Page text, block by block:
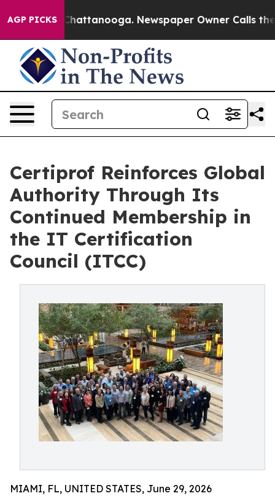
AGP PICKS
in Chattanooga. Newspaper Owner Calls the
Certiprof Reinforces Global
Authority Through Its
Continued Membership in
the IT Certification
Council (ITCC)
MIAMI, FL, UNITED STATES, June 29, 2026